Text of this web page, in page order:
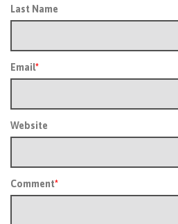
Last Name
Email*
Website
Comment*